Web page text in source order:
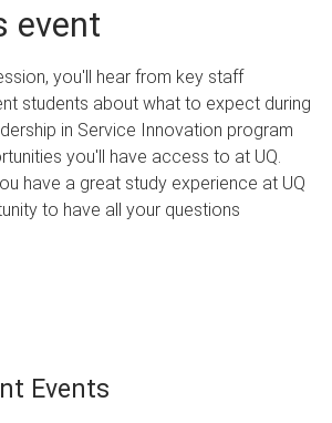
event
you'll hear from key staff
students about what to expect during
in Service Innovation program
you'll have access to at UQ.
have a great study experience at UQ
to have all your questions
Events